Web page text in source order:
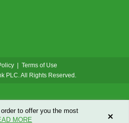
Terms of Use
PLC. All Rights Reserved.
to offer you the most
MORE